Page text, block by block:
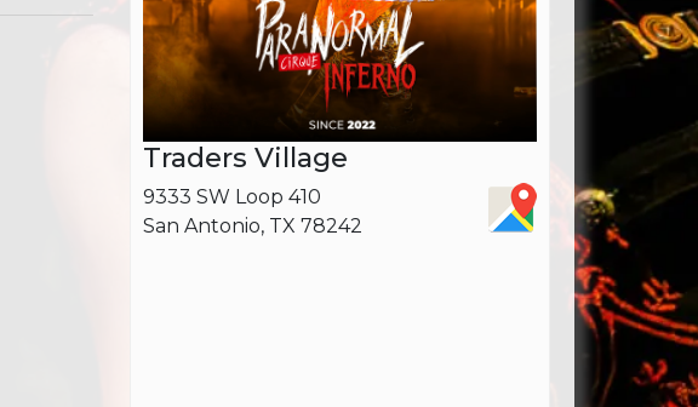
Traders Village
9333 SW Loop 410
San Antonio, TX 78242